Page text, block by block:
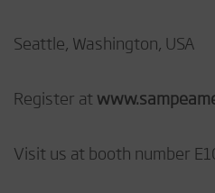
Seattle, Washington, USA
Register at
Visit us at booth number